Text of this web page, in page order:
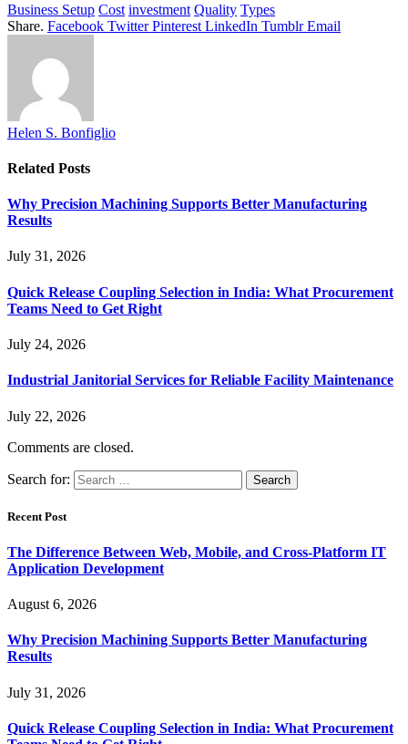
Business Setup Cost investment Quality Types
Share. Facebook Twitter Pinterest LinkedIn Tumblr Email
Helen S. Bonfiglio
Related Posts
Why Precision Machining Supports Better Manufacturing
Results
July 31, 2026
Quick Release Coupling Selection in India: What Procurement
Teams Need to Get Right
July 24, 2026
Industrial Janitorial Services for Reliable Facility Maintenance
July 22, 2026
Comments are closed.
Search for:
Recent Post
The Difference Between Web, Mobile, and Cross-Platform IT
Application Development
August 6, 2026
Why Precision Machining Supports Better Manufacturing
Results
July 31, 2026
Quick Release Coupling Selection in India: What Procurement